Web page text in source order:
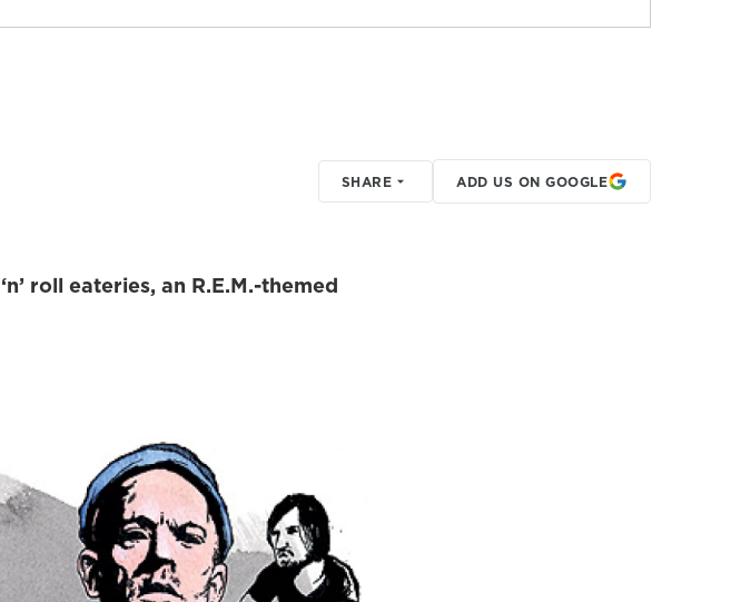
SHARE ADD US ON GOOGLE
roll eateries, an R.E.M.-themed